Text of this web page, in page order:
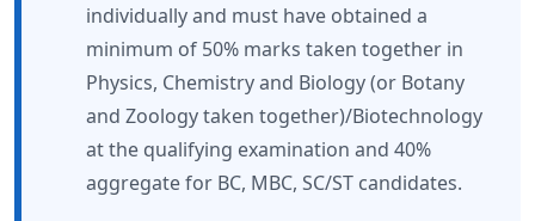
individually and must have obtained a
minimum of 50% marks taken together in
Physics, Chemistry and Biology (or Botany
and Zoology taken together)/Biotechnology
at the qualifying examination and 40%
aggregate for BC, MBC, SC/ST candidates.